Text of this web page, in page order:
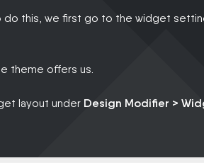
do this, we first go to the widget
theme offers us.
layout under Design Modifier >